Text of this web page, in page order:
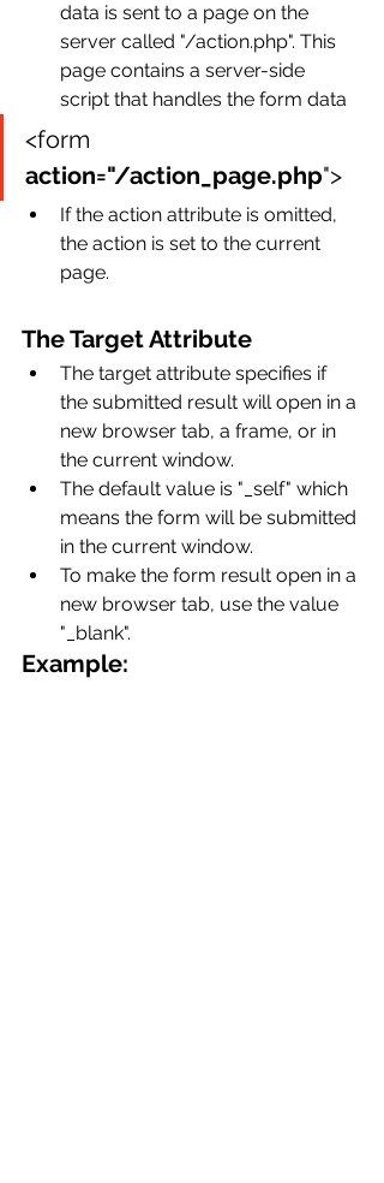
data is sent to a page on the
server called "/action.php". This
page contains a server-side
script that handles the form data
<form
action="/action_page.php">
If the action attribute is omitted,
the action is set to the current
page.
The Target Attribute
The target attribute specifies if
the submitted result will open in a
new browser tab, a frame, or in
the current window.
The default value is "_self" which
means the form will be submitted
in the current window.
To make the form result open in a
new browser tab, use the value
"_blank".
Example: